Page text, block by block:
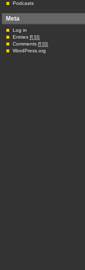
Podcasts
Meta
Log in
Entries RSS
Comments RSS
WordPress.org